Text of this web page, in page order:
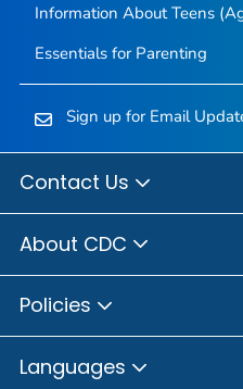
Information About Teens
Essentials for Parenting
Sign up for Email
Contact Us
About CDC
Policies
Languages